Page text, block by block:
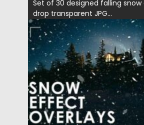
Set of 30 designed falling
drop transparent JPG...
Posted on 30.12.2020 by
Updated on 20.04.2023